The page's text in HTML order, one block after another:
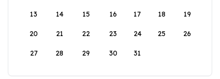
13 14 15 16 17 18 19
20 21 22 23 24 25 26
27 28 29 30 31